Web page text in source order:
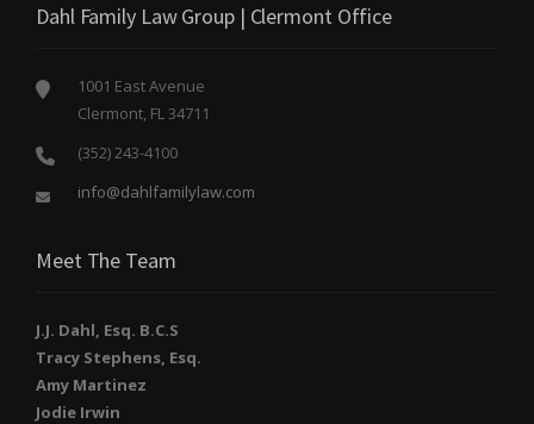
Dahl Family Law Group | Clermont Office
1001 East Avenue
Clermont, FL 34711
(352) 243-4100
info@dahlfamilylaw.com
Meet The Team
J.J. Dahl, Esq. B.C.S
Tracy Stephens, Esq.
Amy Martinez
Jodie Irwin